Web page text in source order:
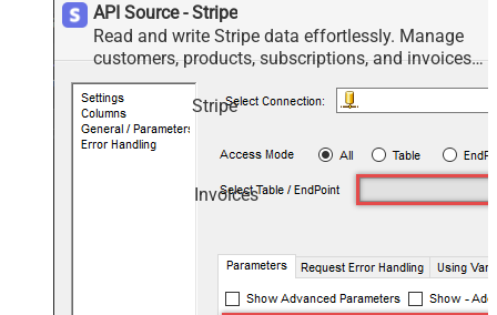
API Source - Stripe
Read and write Stripe data effortlessly. Manage
customers, products, subscriptions, and invoices
— almost no coding required.
Stripe
Invoices